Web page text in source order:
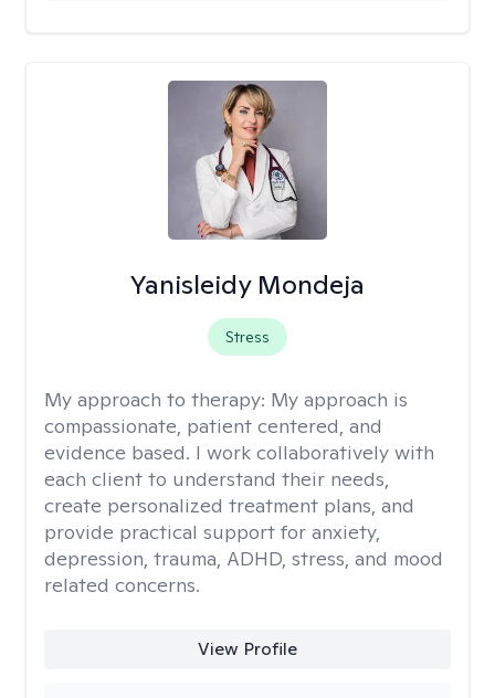
Yanisleidy Mondeja
Stress
My approach to therapy: My approach is
compassionate, patient centered, and
evidence based. I work collaboratively with
each client to understand their needs,
create personalized treatment plans, and
provide practical support for anxiety,
depression, trauma, ADHD, stress, and mood
related concerns.
View Profile